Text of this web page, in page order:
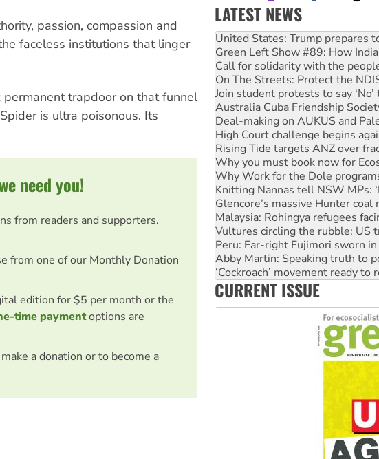
passion, compassion and
faceless institutions that linger
trapdoor on that funnel
is ultra poisonous. Its
need you!
from readers and supporters.
from one of our Monthly Donation
edition for $5 per month or the
time paymentoptions are
a donation or to become a
LATEST NEWS
Aboriginal women-led group
United States: Trump prepares
Green Left Show #89: How
Call for solidarity with the
On The Streets: Protect the
Join student protests to say ‘No’
Australia Cuba Friendship
Deal-making on AUKUS and
High Court challenge begins
Rising Tide targets ANZ over
Why you must book now for
Why Work for the Dole
Knitting Nannas tell NSW MPs:
Glencore’s massive Hunter
Malaysia: Rohingya refugees
Vultures circling the rubble: US
Peru: Far-right Fujimori sworn
Abby Martin: Speaking truth to
‘Cockroach’ movement ready to
Ansell must improve its
CURRENT ISSUE